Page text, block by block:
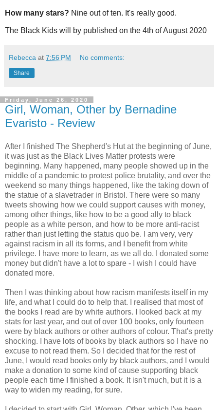
How many stars? Nine out of ten. It's really good.
The Black Kids will by published on the 4th of August 2020
Rebecca at 7:56 PM No comments:
Share
Friday, June 26, 2020
Girl, Woman, Other by Bernadine
Evaristo - Review
After I finished The Shepherd's Hut at the beginning of June,
it was just as the Black Lives Matter protests were
beginning. Many happened, many people showed up in the
middle of a pandemic to protest police brutality, and over the
weekend so many things happened, like the taking down of
the statue of a slavetrader in Bristol. There were so many
tweets showing how we could support causes with money,
among other things, like how to be a good ally to black
people as a white person, and how to be more anti-racist
rather than just letting the status quo be. I am very, very
against racism in all its forms, and I benefit from white
privilege. I have more to learn, as we all do. I donated some
money but didn't have a lot to spare - I wish I could have
donated more.
Then I was thinking about how racism manifests itself in my
life, and what I could do to help that. I realised that most of
the books I read are by white authors. I looked back at my
stats for last year, and out of over 100 books, only fourteen
were by black authors or other authors of colour. That's pretty
shocking. I have lots of books by black authors so I have no
excuse to not read them. So I decided that for the rest of
June, I would read books only by black authors, and I would
make a donation to some kind of cause supporting black
people each time I finished a book. It isn't much, but it is a
way to widen my reading, for sure.